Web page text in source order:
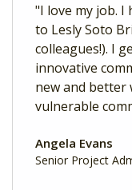
"I love my job. I
to Lesly Soto
colleagues!). I
innovative
new and
vulnerable
Angela Evans
Senior Project